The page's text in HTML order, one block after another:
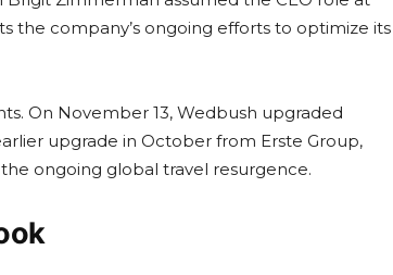
the company’s ongoing efforts to optimize its
On November 13, Wedbush upgraded
upgrade in October from Erste Group,
ongoing global travel resurgence.